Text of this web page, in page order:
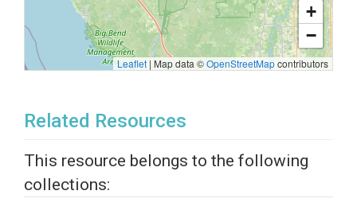
+
−
Leaflet | Map data ©OpenStreetMapcontributors
Related Resources
This resource belongs to the following
collections: